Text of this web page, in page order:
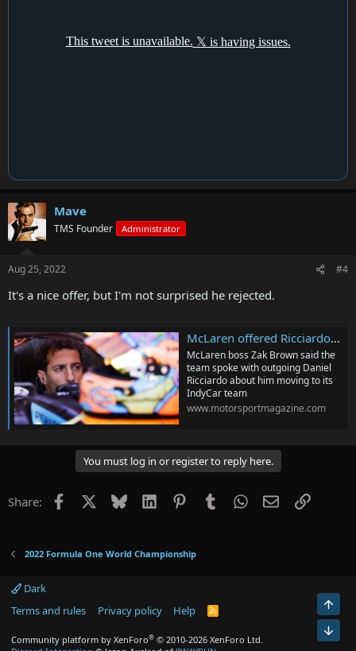
Mave
TMS Founder Administrator
Aug 25, 2022 #4
It's a nice offer, but I'm not surprised he rejected.
McLaren offered Ricciardo IndyCar ride before F1 exit was agreed
McLaren boss Zak Brown said the
team spoke with outgoing Daniel
Ricciardo about him moving to its
IndyCar team
www.motorsportmagazine.com
You must log in or register to reply here.
Share: Facebook Bluesky LinkedInPinterestTumblrWhatsApp
EmailLink
2022 Formula One World Championship
Dark
Terms and rules
Privacy policy Help
R
Community platform by XenForo® © 2010-2026 XenForo Ltd.